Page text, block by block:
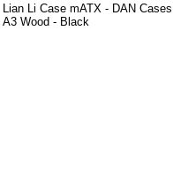
Lian Li Case mATX - DAN Cases
A3 Wood - Black